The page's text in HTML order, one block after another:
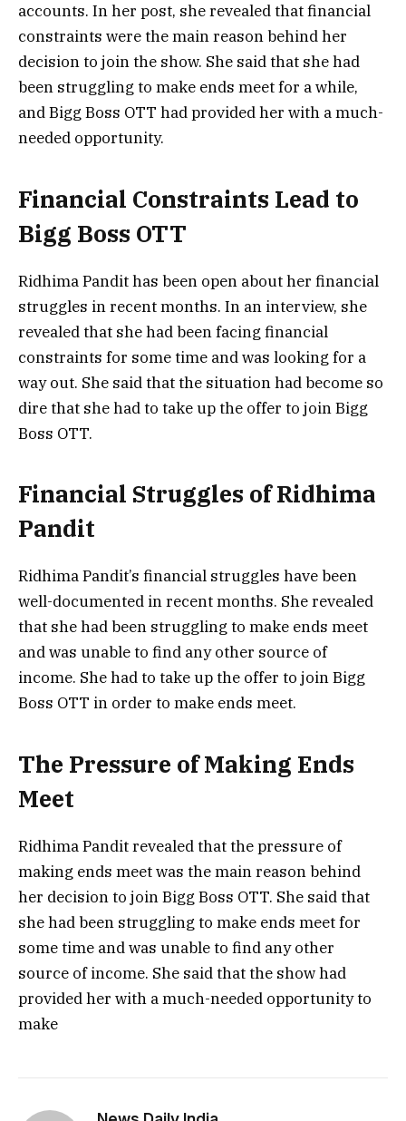
accounts. In her post, she revealed that financial
constraints were the main reason behind her
decision to join the show. She said that she had
been struggling to make ends meet for a while,
and Bigg Boss OTT had provided her with a much-
needed opportunity.
Financial Constraints Lead to
Bigg Boss OTT
Ridhima Pandit has been open about her financial
struggles in recent months. In an interview, she
revealed that she had been facing financial
constraints for some time and was looking for a
way out. She said that the situation had become so
dire that she had to take up the offer to join Bigg
Boss OTT.
Financial Struggles of Ridhima
Pandit
Ridhima Pandit’s financial struggles have been
well-documented in recent months. She revealed
that she had been struggling to make ends meet
and was unable to find any other source of
income. She had to take up the offer to join Bigg
Boss OTT in order to make ends meet.
The Pressure of Making Ends
Meet
Ridhima Pandit revealed that the pressure of
making ends meet was the main reason behind
her decision to join Bigg Boss OTT. She said that
she had been struggling to make ends meet for
some time and was unable to find any other
source of income. She said that the show had
provided her with a much-needed opportunity to
make